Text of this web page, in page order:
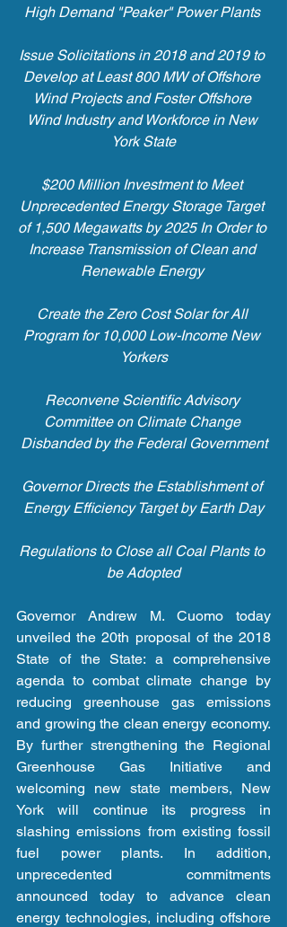
High Demand "Peaker" Power Plants
Issue Solicitations in 2018 and 2019 to
Develop at Least 800 MW of Offshore
Wind Projects and Foster Offshore
Wind Industry and Workforce in New
York State
$200 Million Investment to Meet
Unprecedented Energy Storage Target
of 1,500 Megawatts by 2025 In Order to
Increase Transmission of Clean and
Renewable Energy
Create the Zero Cost Solar for All
Program for 10,000 Low-Income New
Yorkers
Reconvene Scientific Advisory
Committee on Climate Change
Disbanded by the Federal Government
Governor Directs the Establishment of
Energy Efficiency Target by Earth Day
Regulations to Close all Coal Plants to
be Adopted
Governor Andrew M. Cuomo today
unveiled the 20th proposal of the 2018
State of the State: a comprehensive
agenda to combat climate change by
reducing greenhouse gas emissions
and growing the clean energy economy.
By further strengthening the Regional
Greenhouse Gas Initiative and
welcoming new state members, New
York will continue its progress in
slashing emissions from existing fossil
fuel power plants. In addition,
unprecedented commitments
announced today to advance clean
energy technologies, including offshore